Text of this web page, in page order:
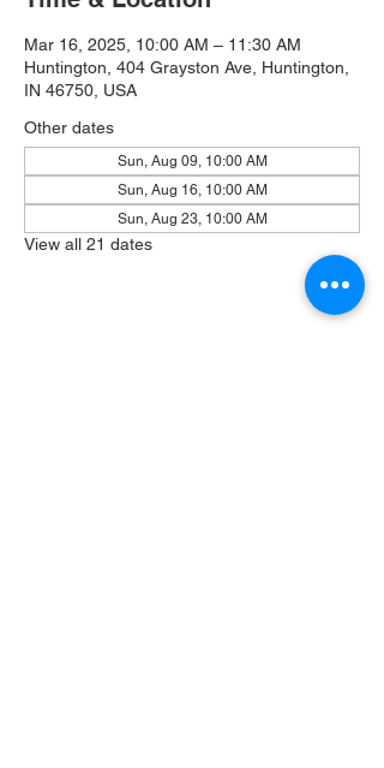
Mar 16, 2025, 10:00 AM – 11:30 AM
Huntington, 404 Grayston Ave, Huntington,
IN 46750, USA
Other dates
Sun, Aug 09, 10:00 AM
Sun, Aug 16, 10:00 AM
Sun, Aug 23, 10:00 AM
View all 21 dates